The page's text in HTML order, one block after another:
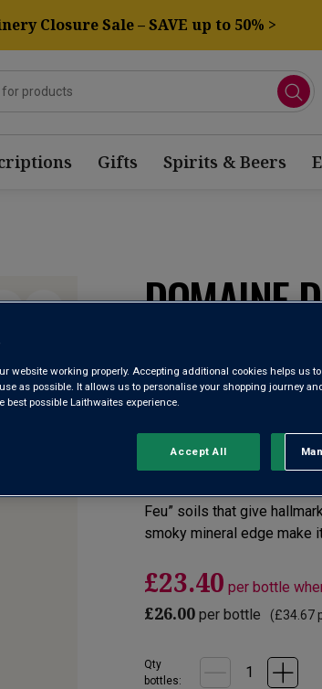
Closure Sale – SAVE up to 50% >
Gifts Spirits & Beers
DOMAINE
PIERRE
Sancerre AOP
Write a review
From Domaine des
Feu” soils that give
smoky mineral edge make
£23.40 per bottle
£26.00 per bottle (£34.67
Qty
bottles:
website working properly. Accepting additional cookies helps us
as possible. It allows us to personalise your shopping journey
best possible Laithwaites experience.
Accept All